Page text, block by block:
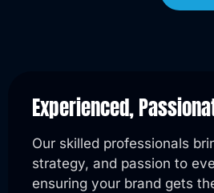
Experienced,
Our skilled professionals
strategy, and passion to
ensuring your brand gets